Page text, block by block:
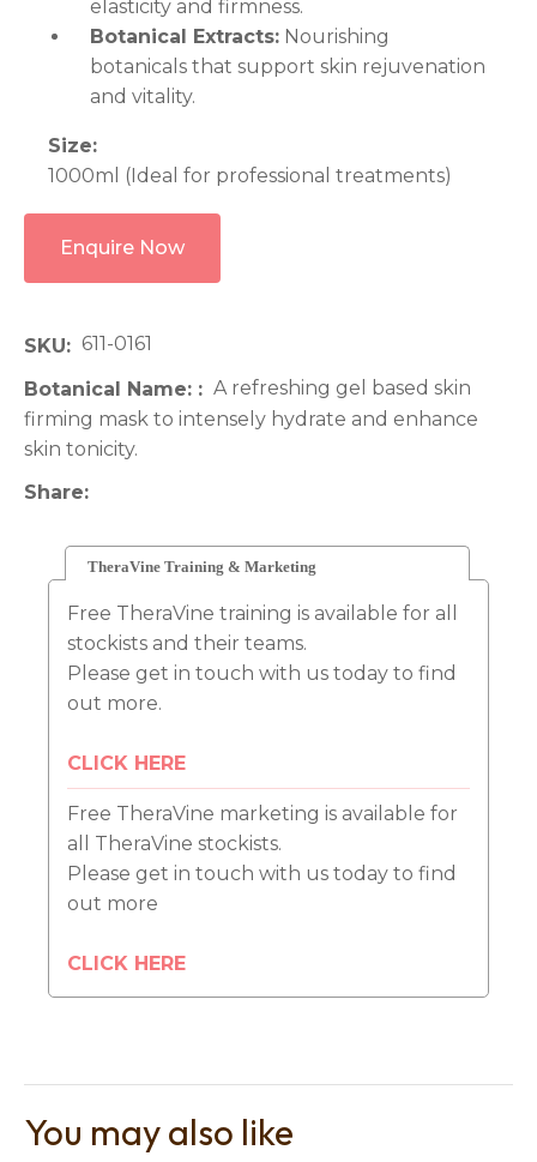
elasticity and firmness.
Botanical Extracts: Nourishing
botanicals that support skin rejuvenation
and vitality.
Size:
1000ml (Ideal for professional treatments)
Enquire Now
SKU
611-0161
Botanical Name:
firming mask to intensely hydrate and enhance
skin tonicity.
Share
TheraVine Training & Marketing
Free TheraVine training is available for all
stockists and their teams.
Please get in touch with us today to find
out more.
CLICK HERE
Free TheraVine marketing is available for
all TheraVine stockists.
Please get in touch with us today to find
out more
CLICK HERE
You may also like